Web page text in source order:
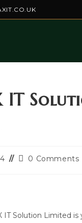
IT
Post0 Comments
IT Solution Limited